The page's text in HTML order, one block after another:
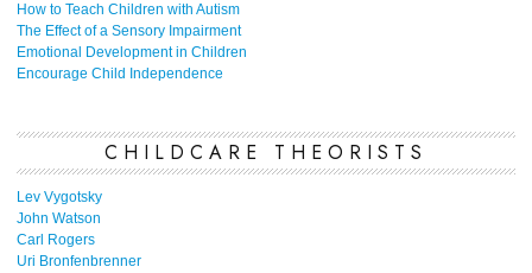
How to Teach Children with Autism
The Effect of a Sensory Impairment
Emotional Development in Children
Encourage Child Independence
CHILDCARE THEORISTS
Lev Vygotsky
John Watson
Carl Rogers
Uri Bronfenbrenner